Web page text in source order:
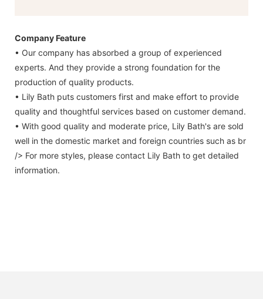
Company Feature
• Our company has absorbed a group of experienced
experts. And they provide a strong foundation for the
production of quality products.
• Lily Bath puts customers first and make effort to provide
quality and thoughtful services based on customer demand.
• With good quality and moderate price, Lily Bath's are sold
well in the domestic market and foreign countries such as br
/> For more styles, please contact Lily Bath to get detailed
information.